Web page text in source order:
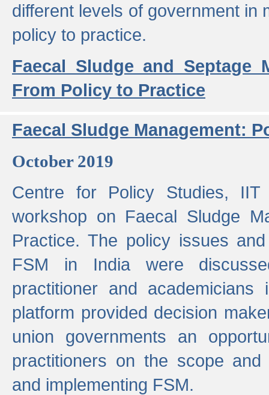
different levels of government in
policy to practice.
Faecal Sludge and Septage
From Policy to Practice
Faecal Sludge Management:
October 2019
Centre for Policy Studies, IIT
workshop on Faecal Sludge
Practice. The policy issues
FSM in India were
practitioner and
platform provided decision
union governments an
practitioners on the scope
and implementing FSM.